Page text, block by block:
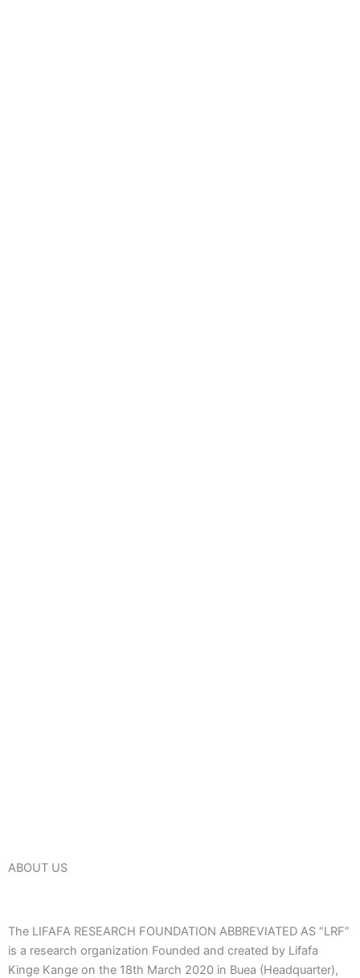
ABOUT US
The LIFAFA RESEARCH FOUNDATION ABBREVIATED AS “LRF”
is a research organization Founded and created by Lifafa
Kinge Kange on the 18th March 2020 in Buea (Headquarter),